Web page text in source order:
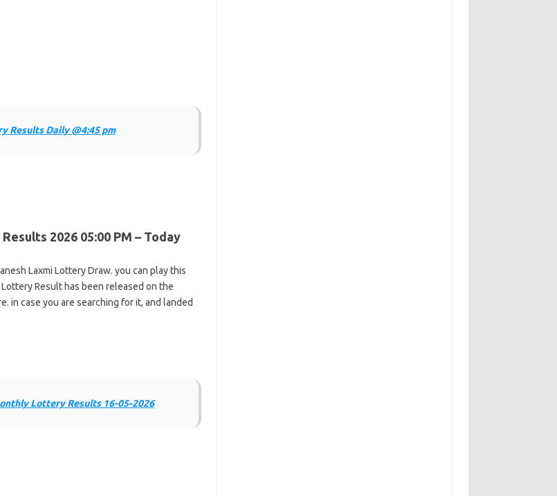
Results Daily @4:45 pm
2026 05:00 PM – Today
Laxmi Lottery Draw. you can play this
Result has been released on the
in case you are searching for it, and landed
Lottery Results 16-05-2026